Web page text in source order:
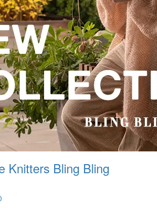
Knitters Bling Bling